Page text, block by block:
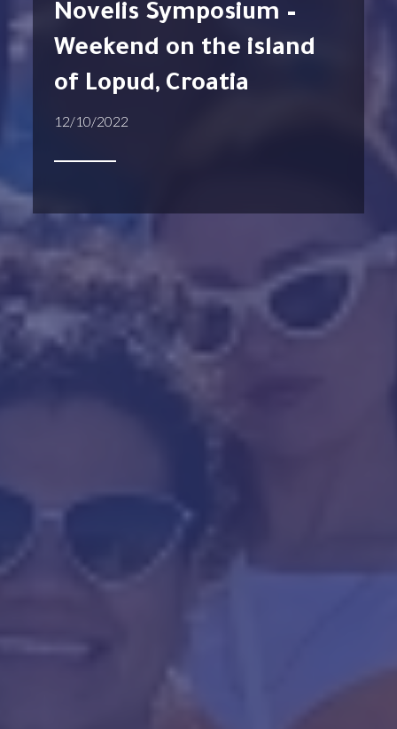
Novelis Symposium –
Weekend on the island
of Lopud, Croatia
12/10/2022